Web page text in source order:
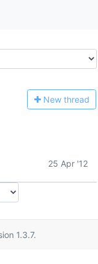
New thread
25 Apr '12
1.3.7.